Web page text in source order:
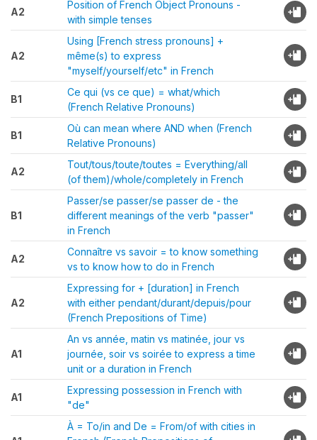
A2
Position of French Object Pronouns -
with simple tenses
A2
Using [French stress pronouns] +
même(s) to express
"myself/yourself/etc" in French
B1
Ce qui (vs ce que) = what/which
(French Relative Pronouns)
B1
Où can mean where AND when (French
Relative Pronouns)
A2
Tout/tous/toute/toutes = Everything/all
(of them)/whole/completely in French
B1
Passer/se passer/se passer de - the
different meanings of the verb "passer"
in French
A2
Connaître vs savoir = to know something
vs to know how to do in French
A2
Expressing for + [duration] in French
with either pendant/durant/depuis/pour
(French Prepositions of Time)
A1
An vs année, matin vs matinée, jour vs
journée, soir vs soirée to express a time
unit or a duration in French
A1
Expressing possession in French with
"de"
À = To/in and De = From/of with cities in